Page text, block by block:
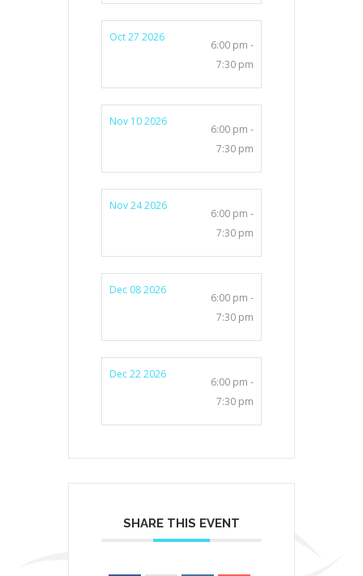
Oct 27 2026
6:00 pm -
7:30 pm
Nov 10 2026
6:00 pm -
7:30 pm
Nov 24 2026
6:00 pm -
7:30 pm
Dec 08 2026
6:00 pm -
7:30 pm
Dec 22 2026
6:00 pm -
7:30 pm
SHARE THIS EVENT